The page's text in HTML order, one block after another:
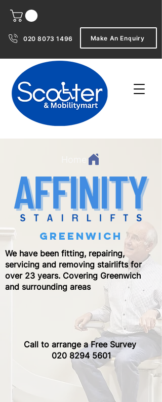
020 8073 1496 Make An Enquiry
greenwich
We have been fitting, repairing,
servicing and removing stairlifts for
over 23 years. Covering Greenwich
and surrounding areas
Call to arrange a Free Survey ​
020 8294 5601